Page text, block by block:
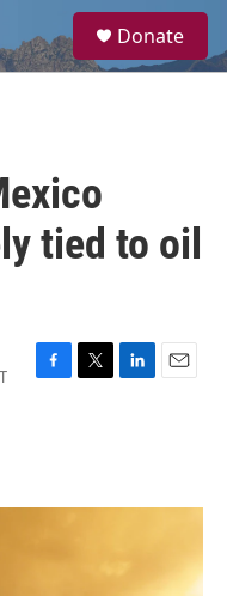
a
Donate
tied to oil
F
o
T
r
L
I
E